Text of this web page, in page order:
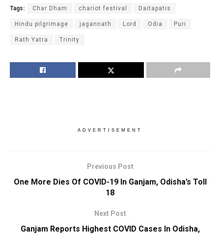
Tags: Char Dham chariot festival Daitapatis
Hindu pilgrimage jagannath Lord Odia Puri
Rath Yatra Trinity
ADVERTISEMENT
Previous Post
One More Dies Of COVID-19 In Ganjam, Odisha’s Toll
18
Next Post
Ganjam Reports Highest COVID Cases In Odisha,